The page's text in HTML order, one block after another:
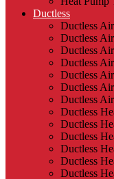
Ductless
Ductless
Ductless
Ductless
Ductless
Ductless
Ductless
Ductless
Ductless
Ductless
Ductless
Ductless
Ductless
Ductless